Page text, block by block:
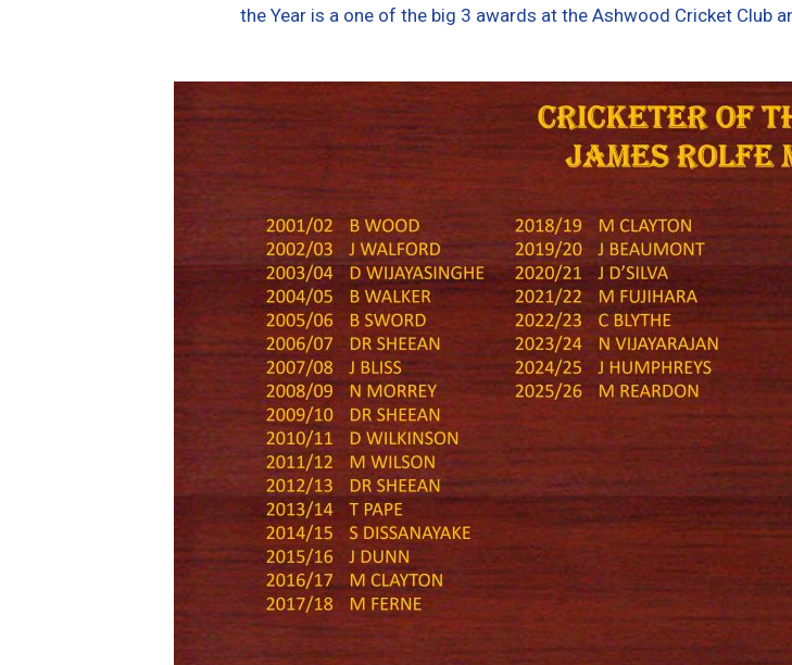
the Year is a one of the big 3 awards at the Ashwood Cricket Club